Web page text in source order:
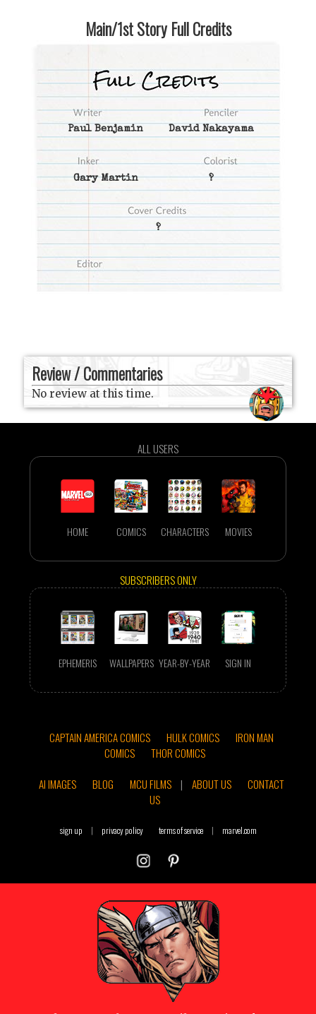
Main/1st Story Full Credits
Paul Benjamin David Nakayama
Gary Martin ?
?
Review / Commentaries
No review at this time.
ALL USERS
HOME COMICS CHARACTERS MOVIES
SUBSCRIBERS ONLY
EPHEMERIS WALLPAPERS YEAR-BY-YEAR SIGN IN
CAPTAIN AMERICA COMICS HULK COMICS
IRON MAN
COMICS
THOR COMICS
AI IMAGES
BLOG MCU FILMS | ABOUT US
CONTACT
US
sign up | privacy policy terms of service | marvel.com